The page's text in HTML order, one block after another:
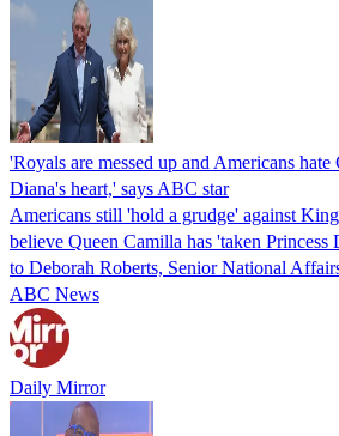
'Royals are messed up and Americans
Diana's heart,' says ABC star
Americans still 'hold a grudge' against
believe Queen Camilla has 'taken Princess
to Deborah Roberts, Senior National
ABC News
Daily Mirror